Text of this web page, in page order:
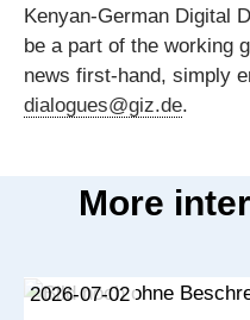
Kenyan-German Digital
be a part of the working
news first-hand, simply
dialogues@giz.de.
More
2026-07-02